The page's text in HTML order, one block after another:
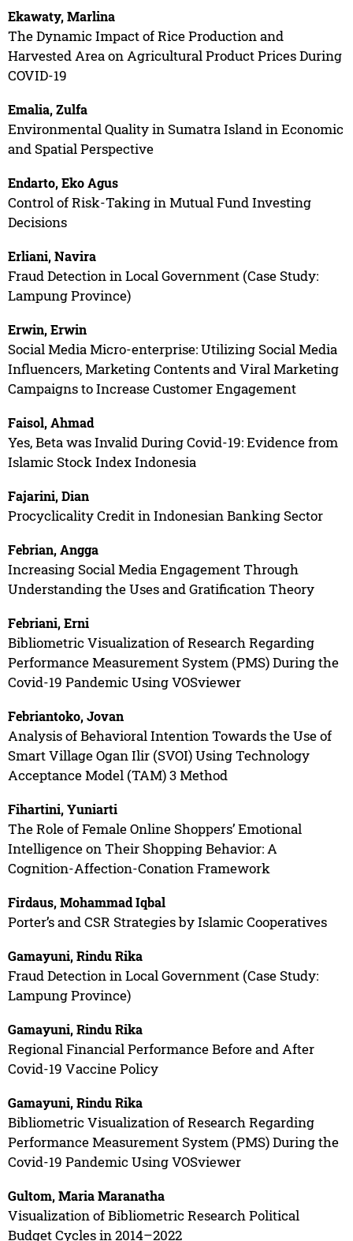
Ekawaty, Marlina
The Dynamic Impact of Rice Production and
Harvested Area on Agricultural Product Prices During
COVID-19
Emalia, Zulfa
Environmental Quality in Sumatra Island in Economic
and Spatial Perspective
Endarto, Eko Agus
Control of Risk-Taking in Mutual Fund Investing
Decisions
Erliani, Navira
Fraud Detection in Local Government (Case Study:
Lampung Province)
Erwin, Erwin
Social Media Micro-enterprise: Utilizing Social Media
Influencers, Marketing Contents and Viral Marketing
Campaigns to Increase Customer Engagement
Faisol, Ahmad
Yes, Beta was Invalid During Covid-19: Evidence from
Islamic Stock Index Indonesia
Fajarini, Dian
Procyclicality Credit in Indonesian Banking Sector
Febrian, Angga
Increasing Social Media Engagement Through
Understanding the Uses and Gratification Theory
Febriani, Erni
Bibliometric Visualization of Research Regarding
Performance Measurement System (PMS) During the
Covid-19 Pandemic Using VOSviewer
Febriantoko, Jovan
Analysis of Behavioral Intention Towards the Use of
Smart Village Ogan Ilir (SVOI) Using Technology
Acceptance Model (TAM) 3 Method
Fihartini, Yuniarti
The Role of Female Online Shoppers’ Emotional
Intelligence on Their Shopping Behavior: A
Cognition-Affection-Conation Framework
Firdaus, Mohammad Iqbal
Porter’s and CSR Strategies by Islamic Cooperatives
Gamayuni, Rindu Rika
Fraud Detection in Local Government (Case Study:
Lampung Province)
Gamayuni, Rindu Rika
Regional Financial Performance Before and After
Covid-19 Vaccine Policy
Gamayuni, Rindu Rika
Bibliometric Visualization of Research Regarding
Performance Measurement System (PMS) During the
Covid-19 Pandemic Using VOSviewer
Gultom, Maria Maranatha
Visualization of Bibliometric Research Political
Budget Cycles in 2014–2022